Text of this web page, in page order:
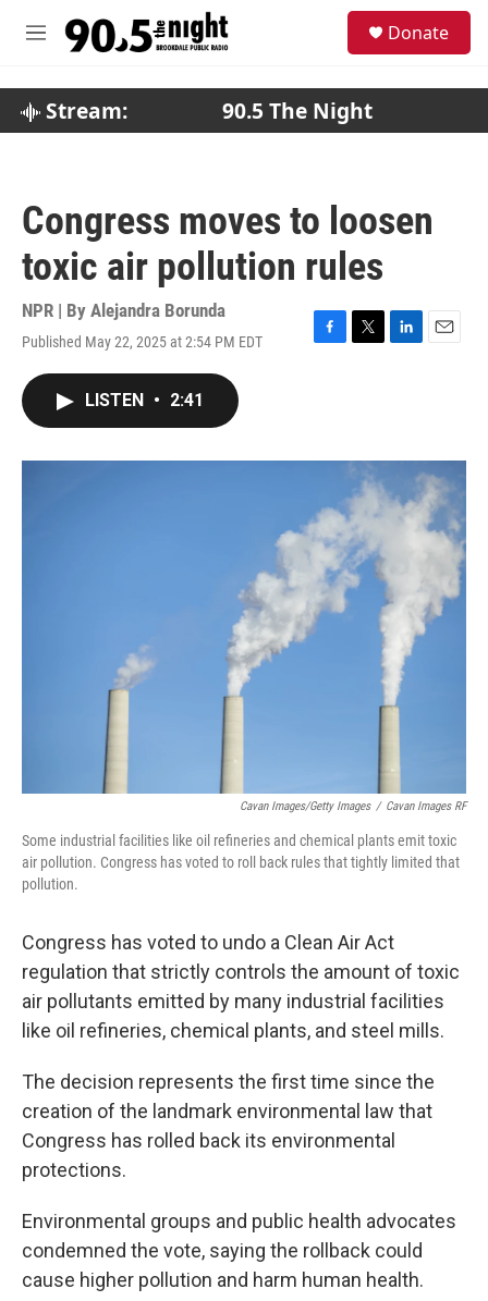
M
Donate
Stream: 90.5 The Night
Congress moves to loosen
toxic air pollution rules
NPR | By Alejandra Borunda
Published May 22, 2025 at 2:54 PM EDT
F
o
T
r
L
I
n
E
LISTEN • 2:41
Cavan Images/Getty Images / Cavan Images RF
Some industrial facilities like oil refineries and chemical plants emit toxic
air pollution. Congress has voted to roll back rules that tightly limited that
pollution.
Congress has voted to undo a Clean Air Act
regulation that strictly controls the amount of toxic
air pollutants emitted by many industrial facilities
like oil refineries, chemical plants, and steel mills.
The decision represents the first time since the
creation of the landmark environmental law that
Congress has rolled back its environmental
protections.
Environmental groups and public health advocates
condemned the vote, saying the rollback could
cause higher pollution and harm human health.